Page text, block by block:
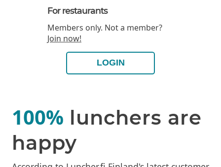
For restaurants
Members only. Not a member?
Join now!
LOGIN
100% lunchers are
happy